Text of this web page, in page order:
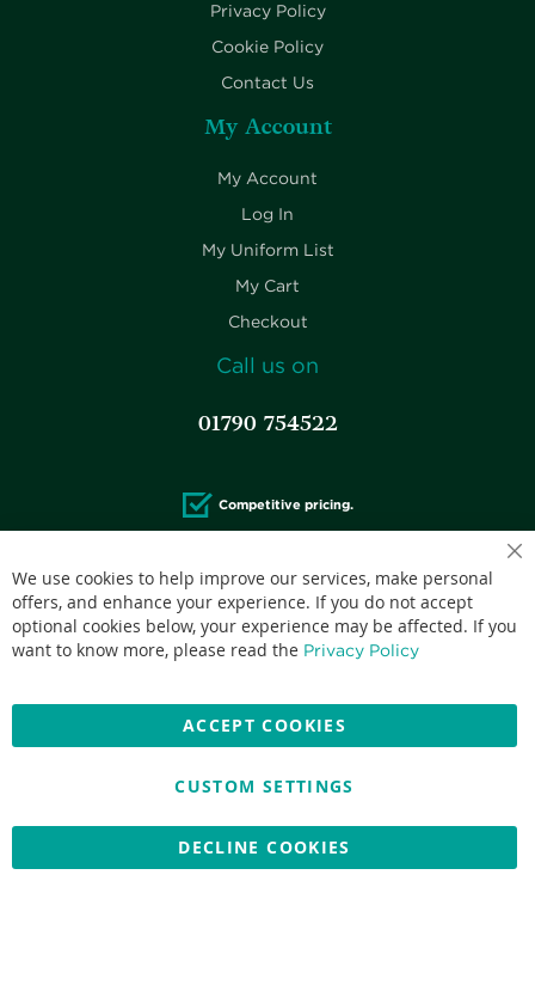
Privacy Policy
Cookie Policy
Contact Us
My Account
My Account
Log In
My Uniform List
My Cart
Checkout
Call us on
01790 754522
Competitive pricing.
Accepted credit cards:
Copyright © 2026 Nationwide School Uniforms Ltd. Reg Company
We use cookies to help improve our services, make personal
offers, and enhance your experience. If you do not accept
optional cookies below, your experience may be affected. If you
want to know more, please read the Privacy Policy
ACCEPT COOKIES
CUSTOM SETTINGS
DECLINE COOKIES